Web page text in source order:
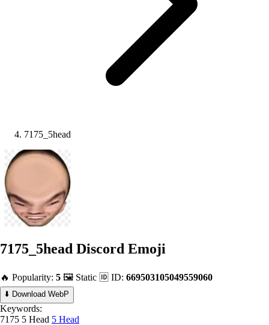
7175_5head
7175_5head Discord Emoji
🔥 Popularity: 5 🖼️ Static 🆔 ID: 669503105049559060
⬇️ Download WebP
Keywords:
7175 5 Head 5 Head